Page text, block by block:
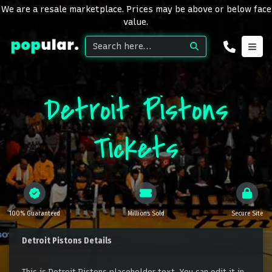
We are a resale marketplace. Prices may be above or below face
value.
Detroit Pistons
Tickets
100% Guaranteed Millions Sold Secure Site
Detroit Pistons Details